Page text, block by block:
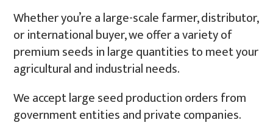
Whether you’re a large-scale farmer, distributor,
or international buyer, we offer a variety of
premium seeds in large quantities to meet your
agricultural and industrial needs.
We accept large seed production orders from
government entities and private companies.